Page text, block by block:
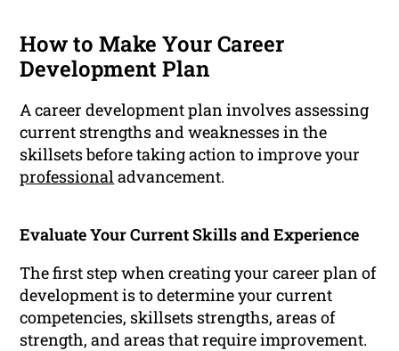
How to Make Your Career
Development Plan
A career development plan involves assessing
current strengths and weaknesses in the
skillsets before taking action to improve your
professional advancement.
Evaluate Your Current Skills and Experience
The first step when creating your career plan of
development is to determine your current
competencies, skillsets strengths, areas of
strength, and areas that require improvement.